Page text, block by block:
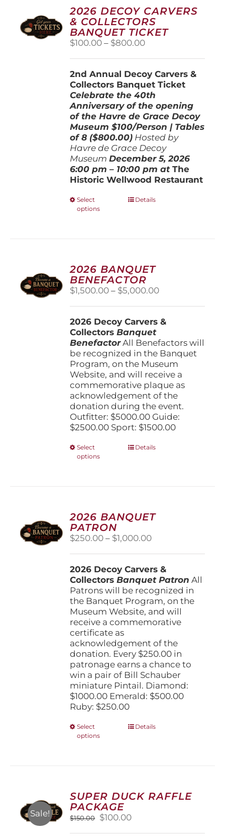
2026 DECOY CARVERS
& COLLECTORS
BANQUET TICKET
$100.00 – $800.00Price
through
$800.00
2nd Annual Decoy Carvers &
Collectors Banquet Ticket
Celebrate the 40th
Anniversary of the opening
of the Havre de Grace Decoy
Museum$100/Person | Tables
of 8 ($800.00) Hosted by
Havre de Grace Decoy
Museum December 5, 2026
6:00 pm – 10:00 pm atThe
Historic Wellwood Restaurant
Select
options
This
options
may
be
chosen
on
product
page
Details
2026 BANQUET
BENEFACTOR
$1,500.00 – $5,000.00Price
through
2026 Decoy Carvers &
CollectorsBanquet
BenefactorAll Benefactors will
be recognized in the Banquet
Program, on the Museum
Website, and will receive a
commemorative plaque as
acknowledgement of the
donation during the event.
Outfitter: $5000.00 Guide:
$2500.00 Sport: $1500.00
Select
options
This
options
may
chosen
on
product
page
Details
2026 BANQUET
PATRON
$250.00 – $1,000.00Price
through
$1,000.00
2026 Decoy Carvers &
CollectorsBanquet Patron All
Patrons will be recognized in
the Banquet Program, on the
Museum Website, and will
receive a commemorative
certificate as
acknowledgement of the
donation. Every $250.00 in
patronage earns a chance to
win a pair of Bill Schauber
miniature Pintail. Diamond:
$1000.00 Emerald: $500.00
Ruby: $250.00
Select
options
This
options
may
chosen
on
Details
Sale!
SUPER DUCK RAFFLE
PACKAGE
$150.00
Original
$100.00Current